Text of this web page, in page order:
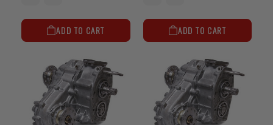
ADD TO CART ADD TO CART